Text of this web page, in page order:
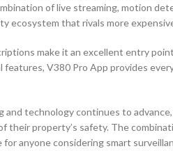
of live streaming, motion
ecosystem that rivals more
make it an excellent entry
V380 Pro App provides
and technology continues to
their property’s safety. The
anyone considering smart